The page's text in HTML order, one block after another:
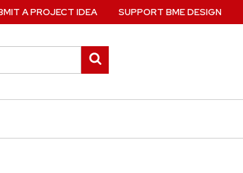
search
A PROJECT IDEA SUPPORT BME DESIGN